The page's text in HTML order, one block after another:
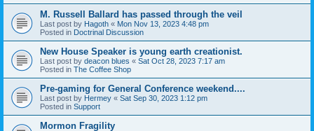
M. Russell Ballard has passed through the veil
Last post by Hagoth « Mon Nov 13, 2023 4:48 pm
Posted in Doctrinal Discussion
New House Speaker is young earth creationist.
Last post by deacon blues « Sat Oct 28, 2023 7:17 am
Posted in The Coffee Shop
Pre-gaming for General Conference weekend....
Last post by Hermey « Sat Sep 30, 2023 1:12 pm
Posted in Support
Mormon Fragility